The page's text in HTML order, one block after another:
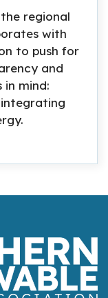
regional
with
to push for
and
mind: